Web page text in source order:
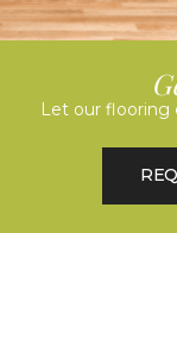
Let our flooring